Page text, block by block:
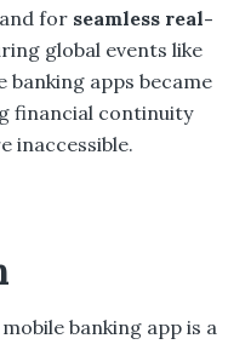
for seamless real-
global events like
apps became
financial continuity
inaccessible.
banking app is a